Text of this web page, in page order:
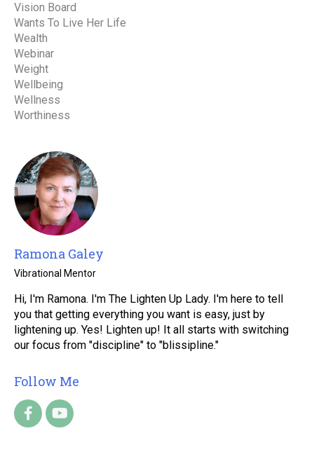
Vision Board
Wants To Live Her Life
Wealth
Webinar
Weight
Wellbeing
Wellness
Worthiness
Ramona Galey
Vibrational Mentor
Hi, I'm Ramona. I'm The Lighten Up Lady. I'm here to tell
you that getting everything you want is easy, just by
lightening up. Yes! Lighten up! It all starts with switching
our focus from "discipline" to "blissipline."
Follow Me